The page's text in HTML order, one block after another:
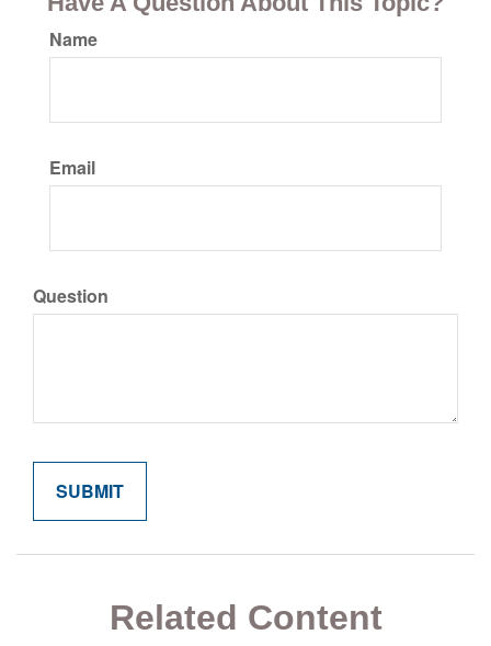
Name
Email
Question
Related Content